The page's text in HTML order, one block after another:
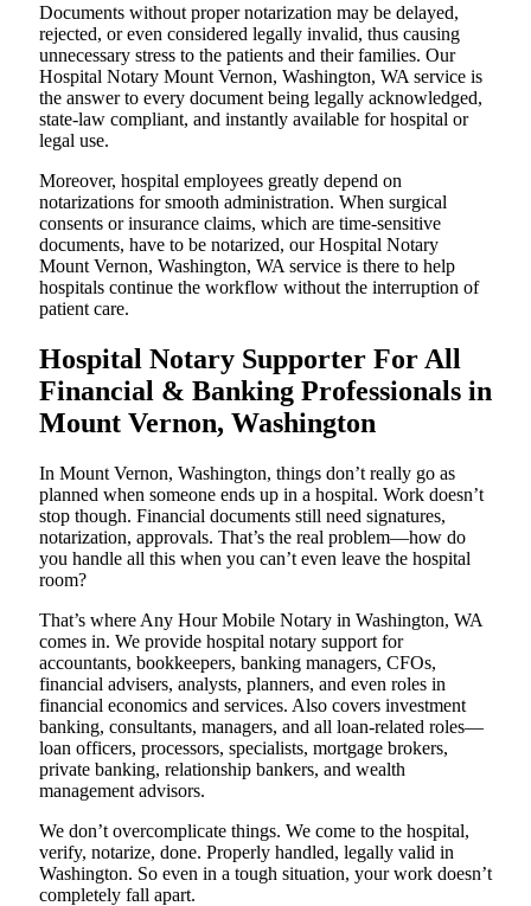
Documents without proper notarization may be delayed,
rejected, or even considered legally invalid, thus causing
unnecessary stress to the patients and their families. Our
Hospital Notary Mount Vernon, Washington, WA service is
the answer to every document being legally acknowledged,
state-law compliant, and instantly available for hospital or
legal use.
Moreover, hospital employees greatly depend on
notarizations for smooth administration. When surgical
consents or insurance claims, which are time-sensitive
documents, have to be notarized, our Hospital Notary
Mount Vernon, Washington, WA service is there to help
hospitals continue the workflow without the interruption of
patient care.
Hospital Notary Supporter For All
Financial & Banking Professionals in
Mount Vernon, Washington
In Mount Vernon, Washington, things don’t really go as
planned when someone ends up in a hospital. Work doesn’t
stop though. Financial documents still need signatures,
notarization, approvals. That’s the real problem—how do
you handle all this when you can’t even leave the hospital
room?
That’s where Any Hour Mobile Notary in Washington, WA
comes in. We provide hospital notary support for
accountants, bookkeepers, banking managers, CFOs,
financial advisers, analysts, planners, and even roles in
financial economics and services. Also covers investment
banking, consultants, managers, and all loan-related roles—
loan officers, processors, specialists, mortgage brokers,
private banking, relationship bankers, and wealth
management advisors.
We don’t overcomplicate things. We come to the hospital,
verify, notarize, done. Properly handled, legally valid in
Washington. So even in a tough situation, your work doesn’t
completely fall apart.